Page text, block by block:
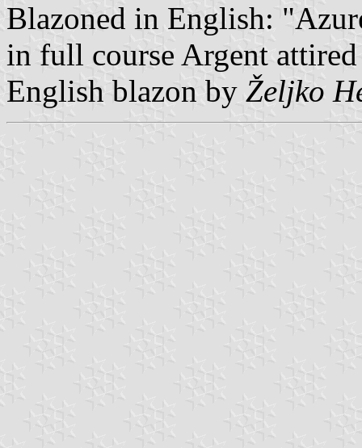
Blazoned in English:
in full course Argent
English blazon by Željko